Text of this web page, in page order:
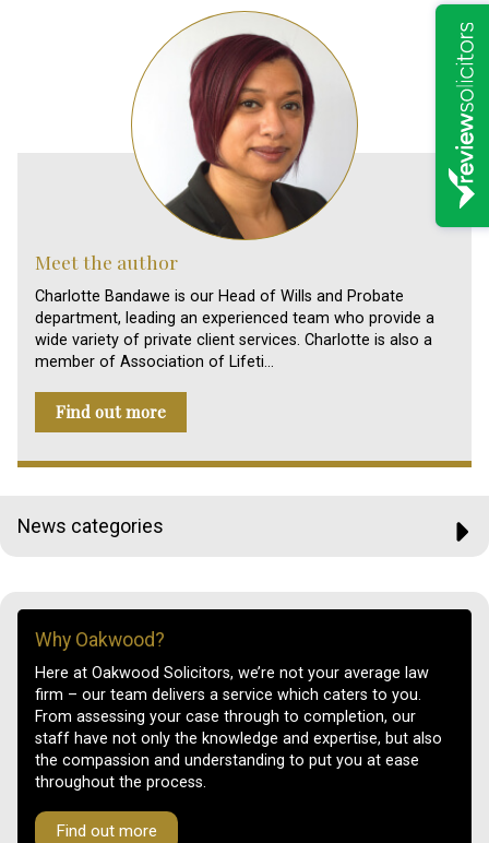
Meet the author
Charlotte Bandawe is our Head of Wills and Probate
department, leading an experienced team who provide a
wide variety of private client services. Charlotte is also a
member of Association of Lifeti…
Find out more
News categories
Why Oakwood?
Here at Oakwood Solicitors, we’re not your average law
firm – our team delivers a service which caters to you.
From assessing your case through to completion, our
staff have not only the knowledge and expertise, but also
the compassion and understanding to put you at ease
throughout the process.
Find out more